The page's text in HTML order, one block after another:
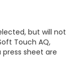
but will not
Touch AQ,
sheet are